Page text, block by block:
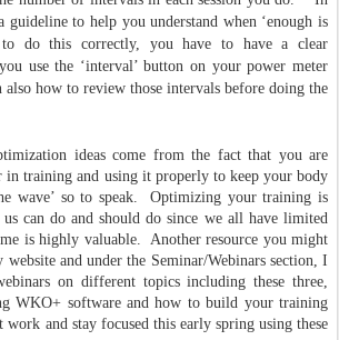
to help you understand when ‘enough is
do this correctly, you have to have a clear
use the ‘interval’ button on your power meter
also how to review those intervals before doing the
ideas come from the fact that you are
in training and using it properly to keep your body
wave’ so to speak. Optimizing your training is
can do and should do since we all have limited
is highly valuable. Another resource you might
and under the Seminar/Webinars section, I
on different topics including these three,
WKO+ software and how to build your training
and stay focused this early spring using these